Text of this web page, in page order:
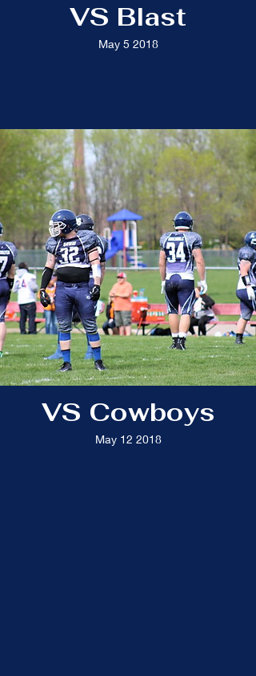
VS Blast
May 5 2018
VS Cowboys
May 12 2018